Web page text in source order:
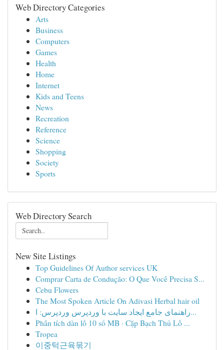
Web Directory Categories
Arts
Business
Computers
Games
Health
Home
Internet
Kids and Teens
News
Recreation
Reference
Science
Shopping
Society
Sports
Web Directory Search
New Site Listings
Top Guidelines Of Author services UK
Comprar Carta de Condução: O Que Você Precisa S...
Cebu Flowers
The Most Spoken Article On Adivasi Herbal hair oil
راهنمای جامع ایجاد سایت با وردپرس وردپرس: ا...
Phân tích dàn lô 10 số MB · Cặp Bạch Thủ Lô ...
Tropea
이중턱근육묶기